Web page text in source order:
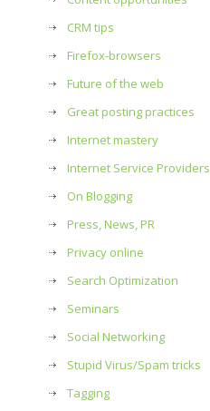
CRM tips
Firefox-browsers
Future of the web
Great posting practices
Internet mastery
Internet Service Providers
On Blogging
Press, News, PR
Privacy online
Search Optimization
Seminars
Social Networking
Stupid Virus/Spam tricks
Tagging